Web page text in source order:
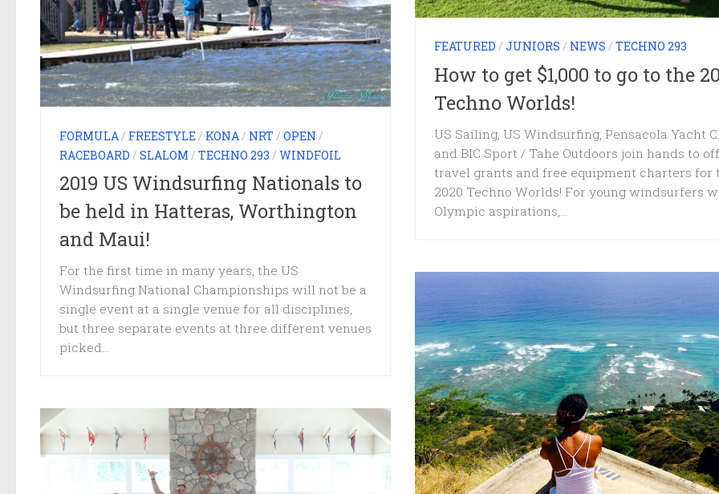
FEATURED / JUNIORS / NEWS / TECHNO 293
How to get $1,000 to go to the
Techno Worlds!
US Sailing, US Windsurfing, Pensacola Yacht
and BIC Sport / Tahe Outdoors join hands to
travel grants and free equipment charters for
2020 Techno Worlds! For young windsurfers
Olympic aspirations,...
FORMULA / FREESTYLE / KONA / NRT / OPEN /
RACEBOARD / SLALOM / TECHNO 293 / WINDFOIL
2019 US Windsurfing Nationals to
be held in Hatteras, Worthington
and Maui!
For the first time in many years, the US
Windsurfing National Championships will not be a
single event at a single venue for all disciplines,
but three separate events at three different venues
picked...